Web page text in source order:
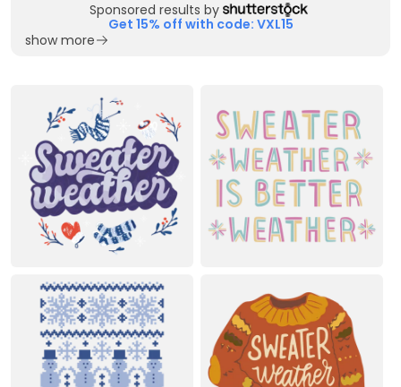
Sponsored results by
Get 15% off with code: VXL15
show more